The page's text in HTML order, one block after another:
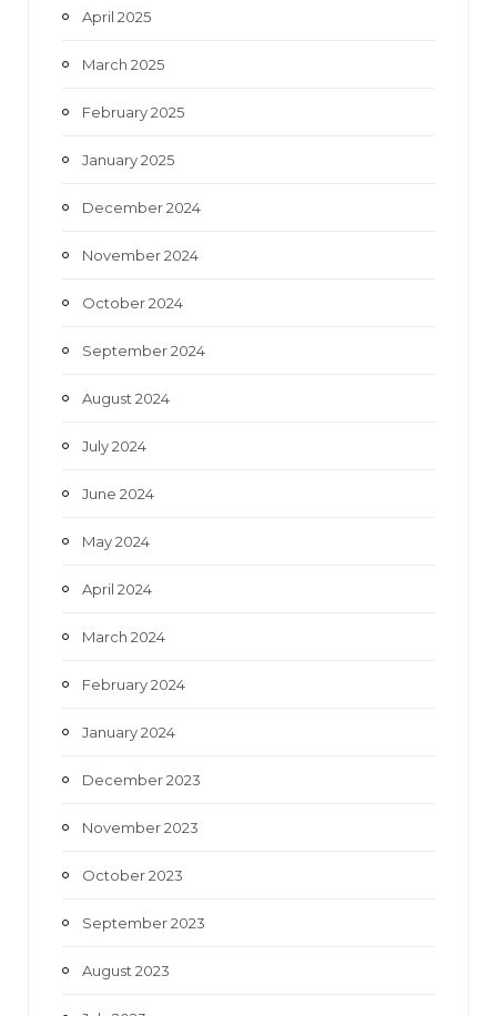
April 2025
March 2025
February 2025
January 2025
December 2024
November 2024
October 2024
September 2024
August 2024
July 2024
June 2024
May 2024
April 2024
March 2024
February 2024
January 2024
December 2023
November 2023
October 2023
September 2023
August 2023